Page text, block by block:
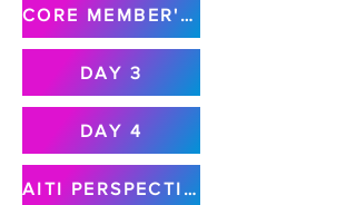
CORE MEMBER'S MEETING
DAY 3
DAY 4
AITI PERSPECTIVE